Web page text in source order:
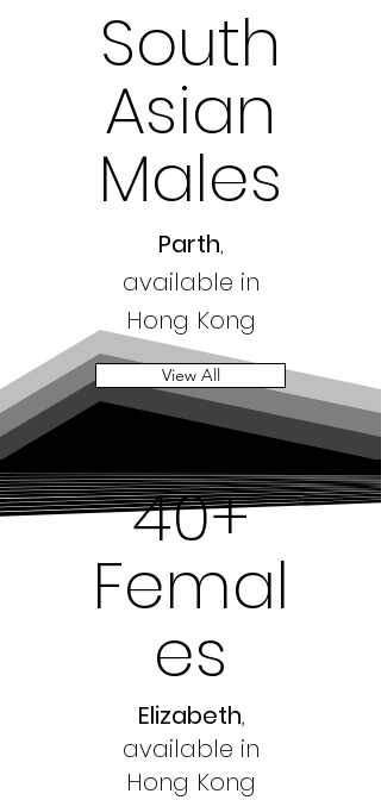
South
Asian
Males
Parth,
available in
Hong Kong
View All
40+
Femal
es
Elizabeth,
available in
Hong Kong